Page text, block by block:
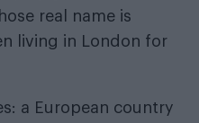
real name is
living in London for
a European country